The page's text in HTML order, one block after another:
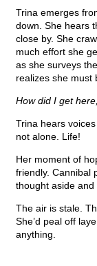
Trina emerges
down. She hears
close by. She
much effort she
as she surveys
realizes she must
How did I get here,
Trina hears
not alone. Life!
Her moment of
friendly. Cannibal
thought aside and
The air is stale.
She’d peal off
anything.